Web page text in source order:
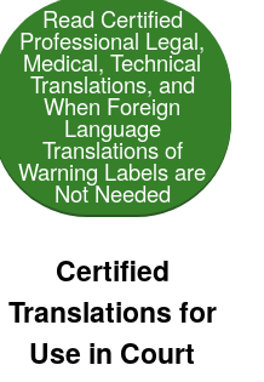
Read Certified
Professional Legal,
Medical, Technical
Translations, and
When Foreign
Language
Translations of
Warning Labels are
Not Needed
Certified
Translations for
Use in Court